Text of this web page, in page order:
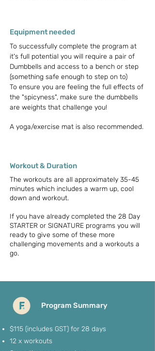
Equipment needed
To successfully complete the program at
it's full potential you will require a pair of
Dumbbells and access to a bench or step
(something safe enough to step on to)
To ensure you are feeling the full effects of
the "spicyness", make sure the dumbbells
are weights that challenge you!
A yoga/exercise mat is also recommended.
Workout & Duration
The workouts are all approximately 35-45
minutes which includes a warm up, cool
down and workout.
If you have already completed the 28 Day
STARTER or SIGNATURE programs you will
ready to give some of these more
challenging movements and a workouts a
go.
Program Summary
$115 (includes GST) for 28 days
12 x workouts